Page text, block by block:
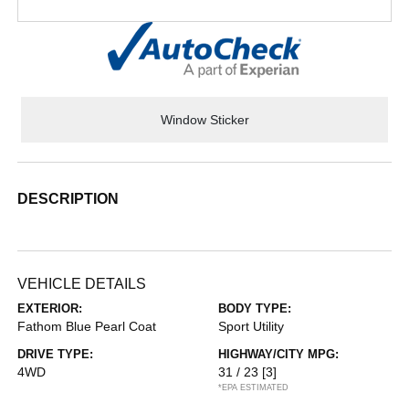
Window Sticker
DESCRIPTION
VEHICLE DETAILS
EXTERIOR:
Fathom Blue Pearl Coat
BODY TYPE:
Sport Utility
DRIVE TYPE:
4WD
HIGHWAY/CITY MPG:
31 / 23 [3]
*EPA ESTIMATED